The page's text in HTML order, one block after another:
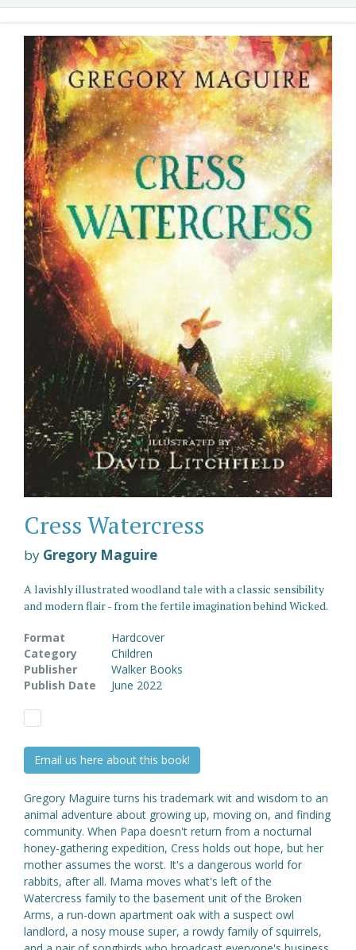
Cress Watercress
by Gregory Maguire
A lavishly illustrated woodland tale with a classic sensibility
and modern flair - from the fertile imagination behind Wicked.
Format
Hardcover
Category
Children
Publisher
Walker Books
Publish Date
June 2022
Email us here about this book!
Gregory Maguire turns his trademark wit and wisdom to an
animal adventure about growing up, moving on, and finding
community. When Papa doesn't return from a nocturnal
honey-gathering expedition, Cress holds out hope, but her
mother assumes the worst. It's a dangerous world for
rabbits, after all. Mama moves what's left of the
Watercress family to the basement unit of the Broken
Arms, a run-down apartment oak with a suspect owl
landlord, a nosy mouse super, a rowdy family of squirrels,